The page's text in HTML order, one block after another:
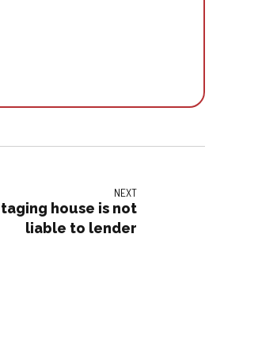
NEXT
house is not
liable to lender